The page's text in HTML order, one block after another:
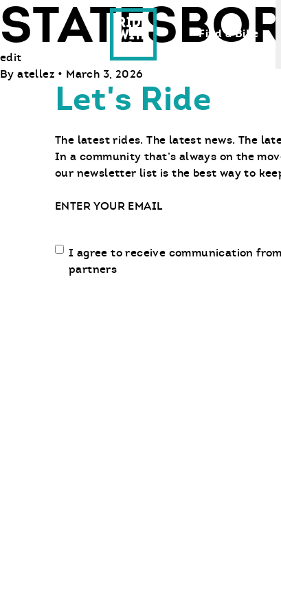
Ride With Us
Find a Bike
edit
By atellez • March 3, 2026
Let's Ride
The latest rides. The latest news. The
In a community that’s always on the
our newsletter list is the best way to
Email
Email
communication
I agree to receive communication
partners